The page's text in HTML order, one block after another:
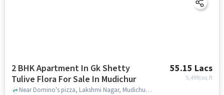
2 BHK Apartment In Gk Shetty
Tulive Flora For Sale In Mudichur
55.15 Lacs
5,499/sq.ft
Near Domino's pizza, Lakshmi Nagar, Mudichur, Chennai., Mudichur, chennai